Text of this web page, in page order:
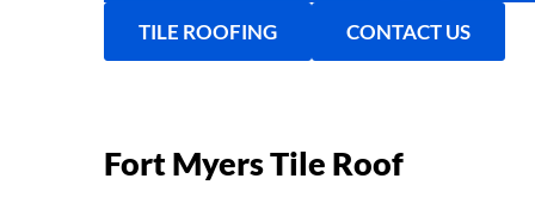
TILE ROOFING CONTACT US
Fort Myers Tile Roof